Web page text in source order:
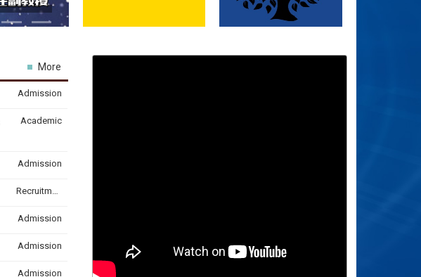
Admission
Academic
Admission
Recruitment & Internship
Admission
Admission
Admission
More